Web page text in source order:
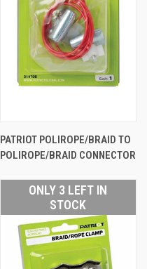
PATRIOT POLIROPE/BRAID TO
POLIROPE/BRAID CONNECTOR
ONLY 3 LEFT IN
STOCK